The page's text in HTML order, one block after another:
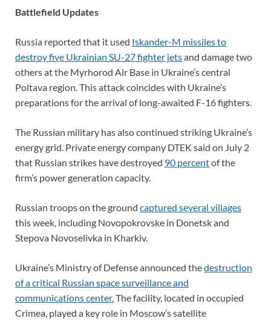
Battlefield Updates
Russia reported that it used Iskander-M missiles to
destroy five Ukrainian SU-27 fighter jetsand damage two
others at the Myrhorod Air Base in Ukraine’s central
Poltava region. This attack coincides with Ukraine’s
preparations for the arrival of long-awaited F-16 fighters.
The Russian military has also continued striking Ukraine’s
energy grid. Private energy company DTEK said on July 2
that Russian strikes have destroyed 90 percentof the
firm’s power generation capacity.
Russian troops on the ground captured several villages
this week, including Novopokrovske in Donetsk and
Stepova Novoselivka in Kharkiv.
Ukraine’s Ministry of Defense announced thedestruction
of a critical Russian space surveillance and
communications center. The facility, located in occupied
Crimea, played a key role in Moscow’s satellite